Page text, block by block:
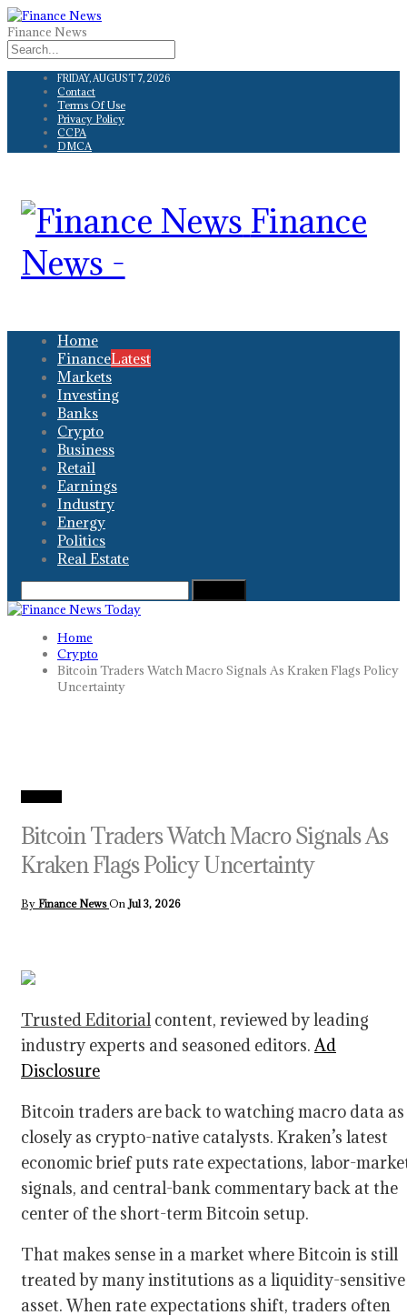
Finance News
FRIDAY, AUGUST 7, 2026
Contact
Terms Of Use
Privacy Policy
CCPA
DMCA
Finance
News -
Home
FinanceLatest
Markets
Investing
Banks
Crypto
Business
Retail
Earnings
Industry
Energy
Politics
Real Estate
Home
Crypto
Bitcoin Traders Watch Macro Signals As Kraken Flags Policy
Uncertainty
Bitcoin Traders Watch Macro Signals As
Kraken Flags Policy Uncertainty
By Finance News On Jul 3, 2026
Trusted Editorial content, reviewed by leading
industry experts and seasoned editors.Ad
Disclosure
Bitcoin traders are back to watching macro data as
closely as crypto-native catalysts. Kraken’s latest
economic brief puts rate expectations, labor-
signals, and central-bank commentary back at the
center of the short-term Bitcoin setup.
That makes sense in a market where Bitcoin is still
treated by many institutions as a liquidity-sensitive
asset. When rate expectations shift, traders often